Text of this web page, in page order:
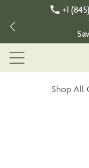
+1
Shop All